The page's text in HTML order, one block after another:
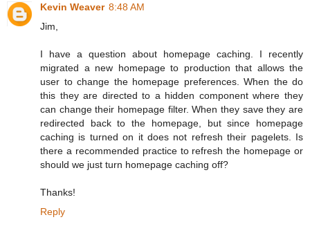
Kevin Weaver 8:48 AM
Jim,
I have a question about homepage caching. I recently
migrated a new homepage to production that allows the
user to change the homepage preferences. When the do
this they are directed to a hidden component where they
can change their homepage filter. When they save they are
redirected back to the homepage, but since homepage
caching is turned on it does not refresh their pagelets. Is
there a recommended practice to refresh the homepage or
should we just turn homepage caching off?
Thanks!
Reply